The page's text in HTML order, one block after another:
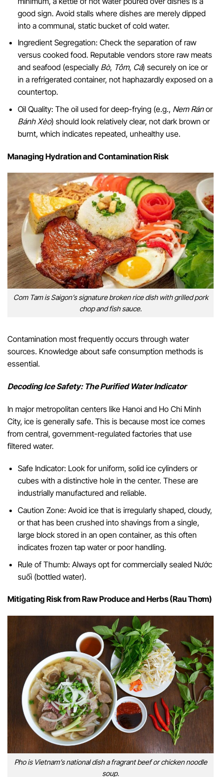
good sign. Avoid stalls where dishes are merely dipped
into a communal, static bucket of cold water.
Ingredient Segregation: Check the separation of raw
versus cooked food. Reputable vendors store raw meats
and seafood (especially Bò, Tôm, Cá) securely on ice or
in a refrigerated container, not haphazardly exposed on a
countertop.
Oil Quality: The oil used for deep-frying (e.g., Nem Ránor
Bánh Xèo) should look relatively clear, not dark brown or
burnt, which indicates repeated, unhealthy use.
Managing Hydration and Contamination Risk
Com Tam is Saigon’s signature broken rice dish with grilled pork
chop and fish sauce.
Contamination most frequently occurs through water
sources. Knowledge about safe consumption methods is
essential.
Decoding Ice Safety: The Purified Water Indicator
In major metropolitan centers like Hanoi and Ho Chi Minh
City, ice is generally safe. This is because most ice comes
from central, government-regulated factories that use
filtered water.
Safe Indicator: Look for uniform, solid ice cylinders or
cubes with a distinctive hole in the center. These are
industrially manufactured and reliable.
Caution Zone: Avoid ice that is irregularly shaped, cloudy,
or that has been crushed into shavings from a single,
large block stored in an open container, as this often
indicates frozen tap water or poor handling.
Rule of Thumb: Always opt for commercially sealed Nước
suối (bottled water).
Mitigating Risk from Raw Produce and Herbs (Rau Thơm)
Pho is Vietnam’s national dish a fragrant beef or chicken noodle
soup.